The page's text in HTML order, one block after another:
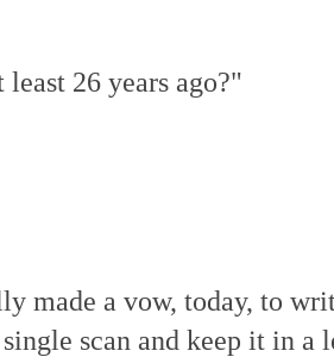
26 years ago?"
made a vow, today, to
scan and keep it in a